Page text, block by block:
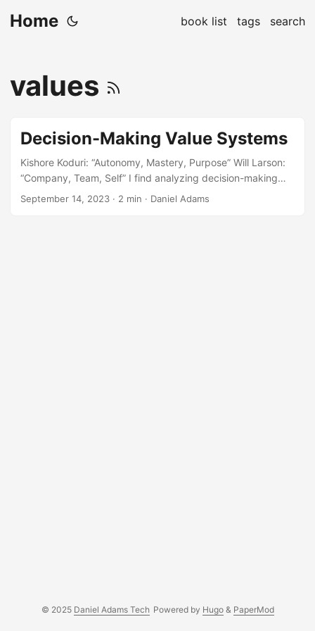
Home book list tags search
values
Decision-Making Value Systems
Kishore Koduri: “Autonomy, Mastery, Purpose” Will Larson:
“Company, Team, Self” I find analyzing decision-making
values systems thought-provoking. Most times they are
September 14, 2023 · 2 min · Daniel Adams
© 2025 Daniel Adams Tech Powered by Hugo& PaperMod